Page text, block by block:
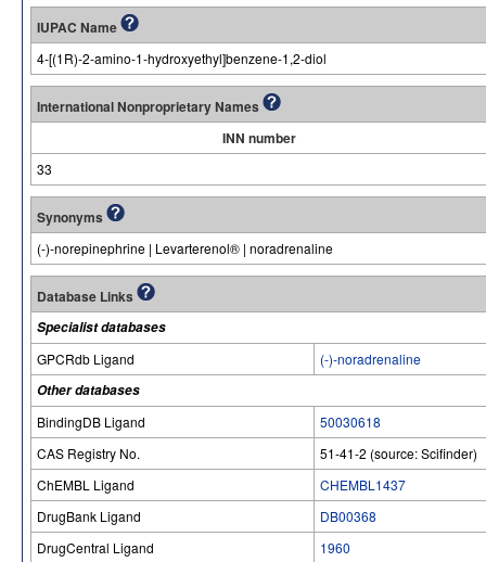
IUPAC Name
4-[(1R)-2-amino-1-hydroxyethyl]benzene-1,2-diol
International Nonproprietary Names
INN number
33
Synonyms
(-)-norepinephrine | Levarterenol® | noradrenaline
Database Links
Specialist databases
GPCRdb Ligand
(-)-noradrenaline
Other databases
BindingDB Ligand
50030618
CAS Registry No.
51-41-2 (source: Scifinder)
ChEMBL Ligand
CHEMBL1437
DrugBank Ligand
DB00368
DrugCentral Ligand
1960